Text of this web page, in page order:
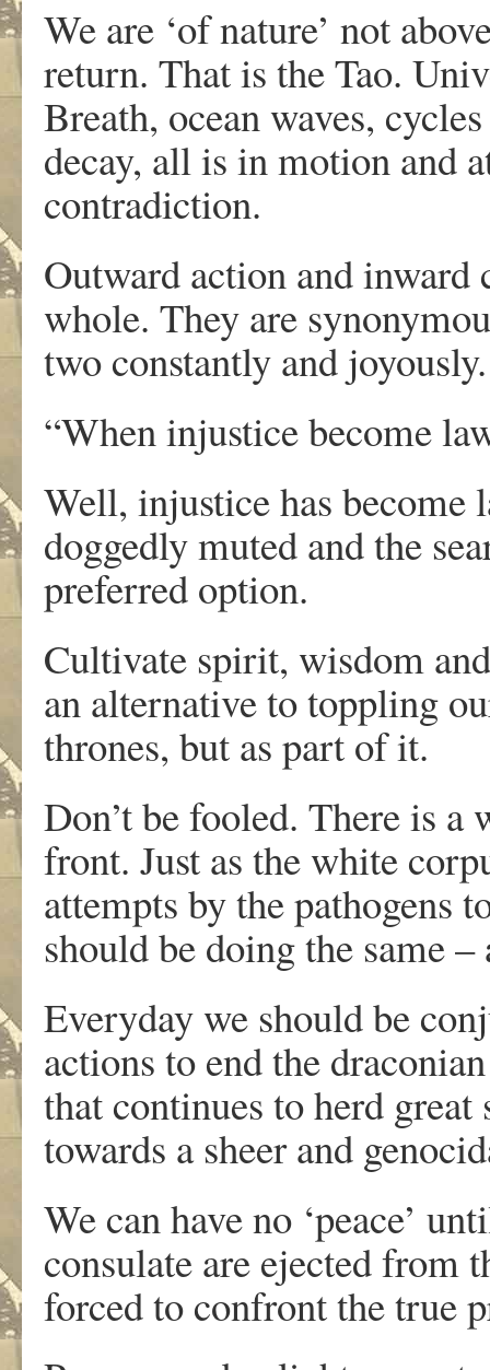
We are ‘of nature’ not
return. That is the Tao.
Breath, ocean waves,
decay, all is in motion and
contradiction.
Outward action and inward
whole. They are
two constantly and joyously.
“When injustice become
Well, injustice has become
doggedly muted and the
preferred option.
Cultivate spirit, wisdom
an alternative to toppling
thrones, but as part of it.
Don’t be fooled. There is a
front. Just as the white
attempts by the pathogens
should be doing the same
Everyday we should be
actions to end the
that continues to herd
towards a sheer and
We can have no ‘peace’
consulate are ejected from
forced to confront the true